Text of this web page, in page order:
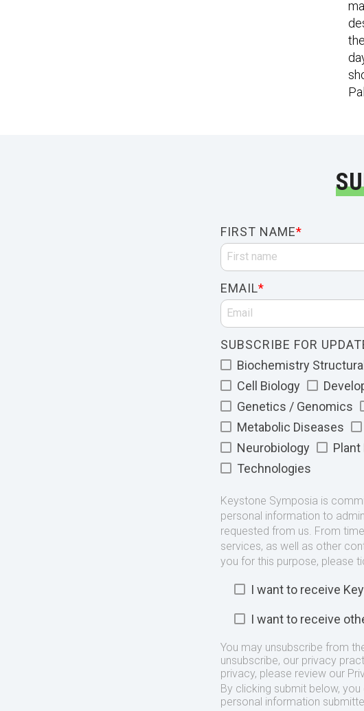
FIRST NAME*
EMAIL*
SUBSCRIBE FOR
Biochemistry
Cell Biology
Genetics / Genomics
Metabolic Diseases
Neurobiology
Plant
Technologies
Keystone Symposia is
personal information to
requested from us. From
services, as well as other
you for this purpose, please
I want to receive
I want to receive
You may unsubscribe from
unsubscribe, our privacy
privacy, please review our
By clicking submit below,
personal information